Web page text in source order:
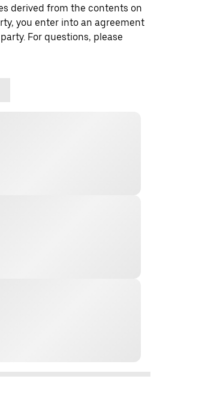
derived from the contents on
you enter into an agreement
For questions, please